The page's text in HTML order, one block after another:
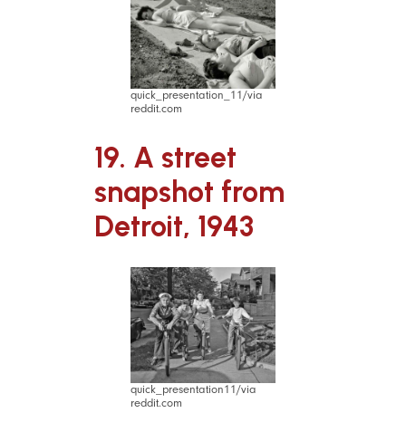
quick_presentation_11/via
reddit.com
19. A street
snapshot from
Detroit, 1943
quick_presentation11/via
reddit.com